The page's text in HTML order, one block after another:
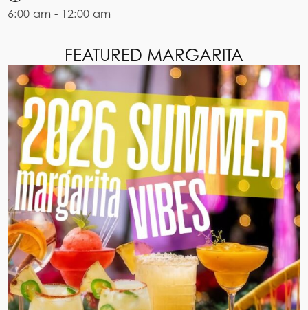
6:00 am - 12:00 am
FEATURED MARGARITA